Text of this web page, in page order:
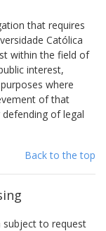
that requires
Católica
within the field of
interest,
where
of that
defending of legal
Back to the top
subject to request